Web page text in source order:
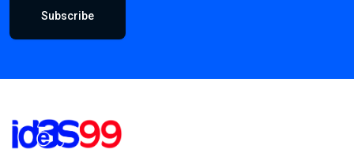
Subscribe